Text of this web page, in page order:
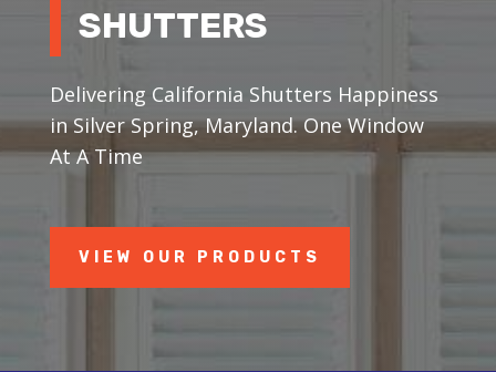
SHUTTERS
Delivering California Shutters Happiness
in Silver Spring, Maryland. One Window
At A Time
VIEW OUR PRODUCTS